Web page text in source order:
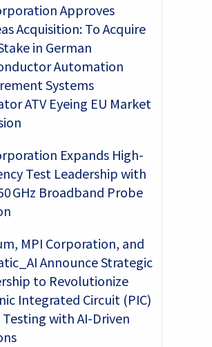
Approves
Acquisition: To Acquire
in German
Automation
Systems
ATV Eyeing EU Market
Expands High-
Test Leadership with
GHz Broadband Probe
MPI Corporation, and
Announce Strategic
to Revolutionize
Integrated Circuit (PIC)
Testing with AI-Driven